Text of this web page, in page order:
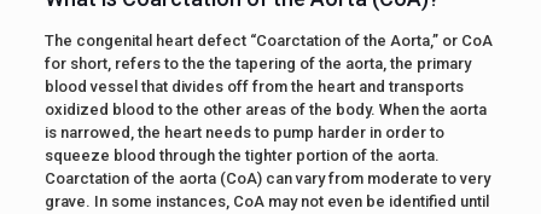
The congenital heart defect “Coarctation of the Aorta,” or CoA
for short, refers to the the tapering of the aorta, the primary
blood vessel that divides off from the heart and transports
oxidized blood to the other areas of the body. When the aorta
is narrowed, the heart needs to pump harder in order to
squeeze blood through the tighter portion of the aorta.
Coarctation of the aorta (CoA) can vary from moderate to very
grave. In some instances, CoA may not even be identified until